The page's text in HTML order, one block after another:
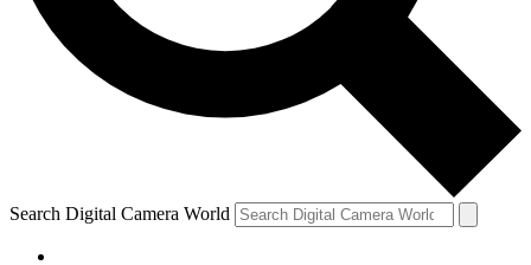
Search Digital Camera World